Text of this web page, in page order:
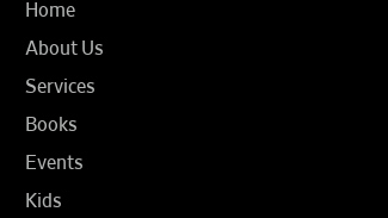
Home
About Us
Services
Books
Events
Kids